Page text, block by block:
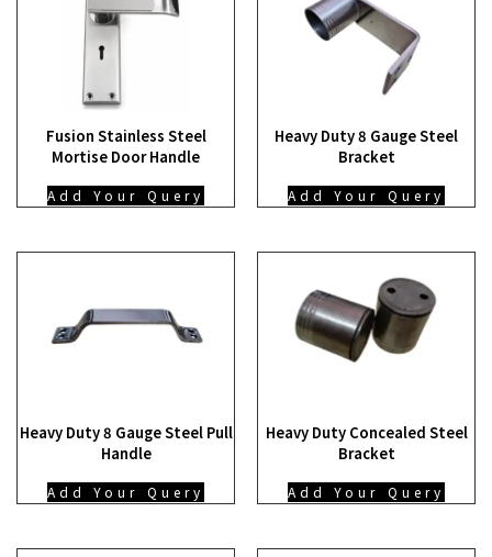
Fusion Stainless Steel
Mortise Door Handle
Add Your Query
Heavy Duty 8 Gauge Steel
Bracket
Add Your Query
Heavy Duty 8 Gauge Steel Pull
Handle
Add Your Query
Heavy Duty Concealed Steel
Bracket
Add Your Query